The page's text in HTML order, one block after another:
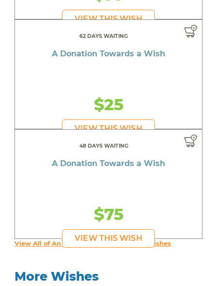
VIEW THIS WISH
62 DAYS WAITING
A Donation Towards a Wish
$25
VIEW THIS WISH
48 DAYS WAITING
A Donation Towards a Wish
$75
VIEW THIS WISH
View All of An inspiring young person's Wishes
More Wishes